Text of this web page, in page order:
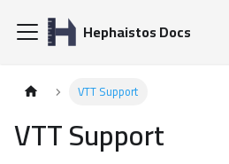
Hephaistos Docs
VTT Support
VTT Support